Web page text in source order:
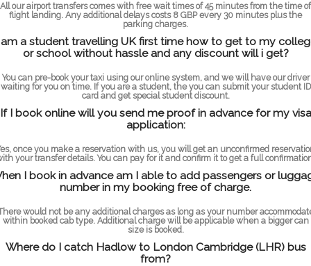
All our airport transfers comes with free wait times of 45 minutes from the time of
flight landing. Any additional delays costs 8 GBP every 30 minutes plus the
parking charges.
a student travelling UK first time how to get to my
or school without hassle and any discount will i get?
You can pre-book your taxi using our online system, and we will have our driver
waiting for you on time. If you are a student, the you can submit your student ID
card and get special student discount.
If I book online will you send me proof in advance for my visa
application:
once you make a reservation with us, you will get an unconfirmed
your transfer details. You can pay for it and confirm it to get a full
I book in advance am I able to add passengers or
number in my booking free of charge.
would not be any additional charges as long as your number
within booked cab type. Additional charge will be applicable when a bigger can
size is booked.
Where do I catch Hadlow to London Cambridge (LHR) bus
from?